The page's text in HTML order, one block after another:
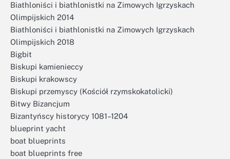
Biathloniści i biathlonistki na Zimowych Igrzyskach
Olimpijskich 2014
Biathloniści i biathlonistki na Zimowych Igrzyskach
Olimpijskich 2018
Bigbit
Biskupi kamienieccy
Biskupi krakowscy
Biskupi przemyscy (Kościół rzymskokatolicki)
Bitwy Bizancjum
Bizantyńscy historycy 1081–1204
blueprint yacht
boat blueprints
boat blueprints free